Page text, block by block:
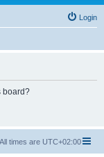
Login
board?
All times are UTC+02:00